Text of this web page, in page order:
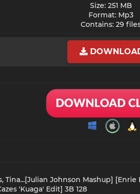
Size: 251 MB
Format: Mp3
Contains: 29
Tina...[Julian Johnson Mashup] [Enrie
'Kuaga' Edit] 3B 128